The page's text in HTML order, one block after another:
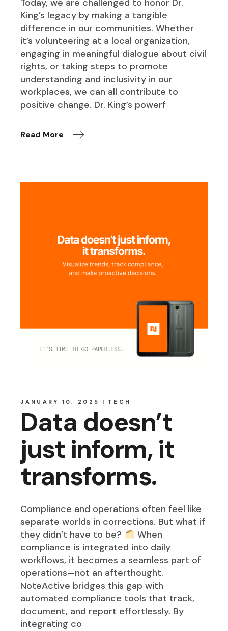
Today, we are challenged to honor Dr.
King’s legacy by making a tangible
difference in our communities. Whether
it’s volunteering at a local organization,
engaging in meaningful dialogue about civil
rights, or taking steps to promote
understanding and inclusivity in our
workplaces, we can all contribute to
positive change. Dr. King’s powerf
Read More
JANUARY 10, 2025 TECH
Data doesn’t
just inform, it
transforms.
Compliance and operations often feel like
separate worlds in corrections. But what if
they didn’t have to be?
When
compliance is integrated into daily
workflows, it becomes a seamless part of
operations—not an afterthought.
NoteActive bridges this gap with
automated compliance tools that track,
document, and report effortlessly. By
integrating co